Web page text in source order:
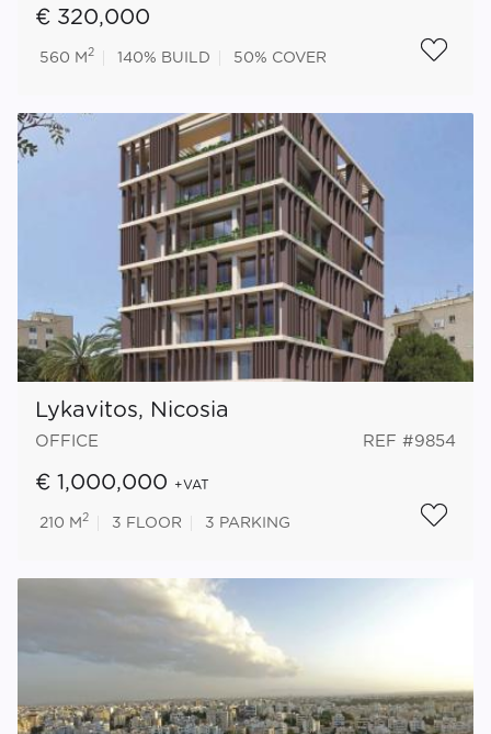
€ 320,000
560 M 2 140% BUILD 50% COVER
Lykavitos, Nicosia
OFFICE REF #9854
€ 1,000,000 +VAT
210 M 2 3 FLOOR 3 PARKING